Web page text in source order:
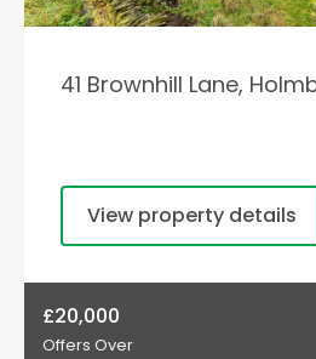
41 Brownhill Lane,
View property details
£20,000
Offers Over